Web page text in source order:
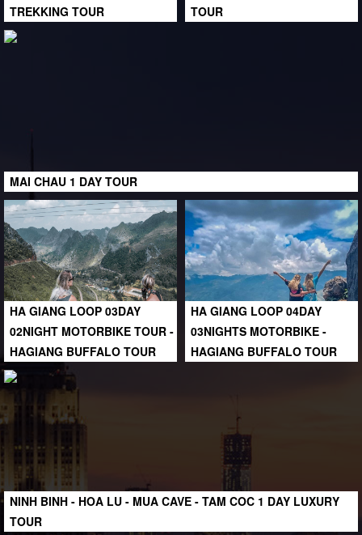
TREKKING TOUR
TOUR
MAI CHAU 1 DAY TOUR
HA GIANG LOOP 03DAY
02NIGHT MOTORBIKE TOUR -
HAGIANG BUFFALO TOUR
HA GIANG LOOP 04DAY
03NIGHTS MOTORBIKE -
HAGIANG BUFFALO TOUR
NINH BINH - HOA LU - MUA CAVE - TAM COC 1 DAY LUXURY
TOUR